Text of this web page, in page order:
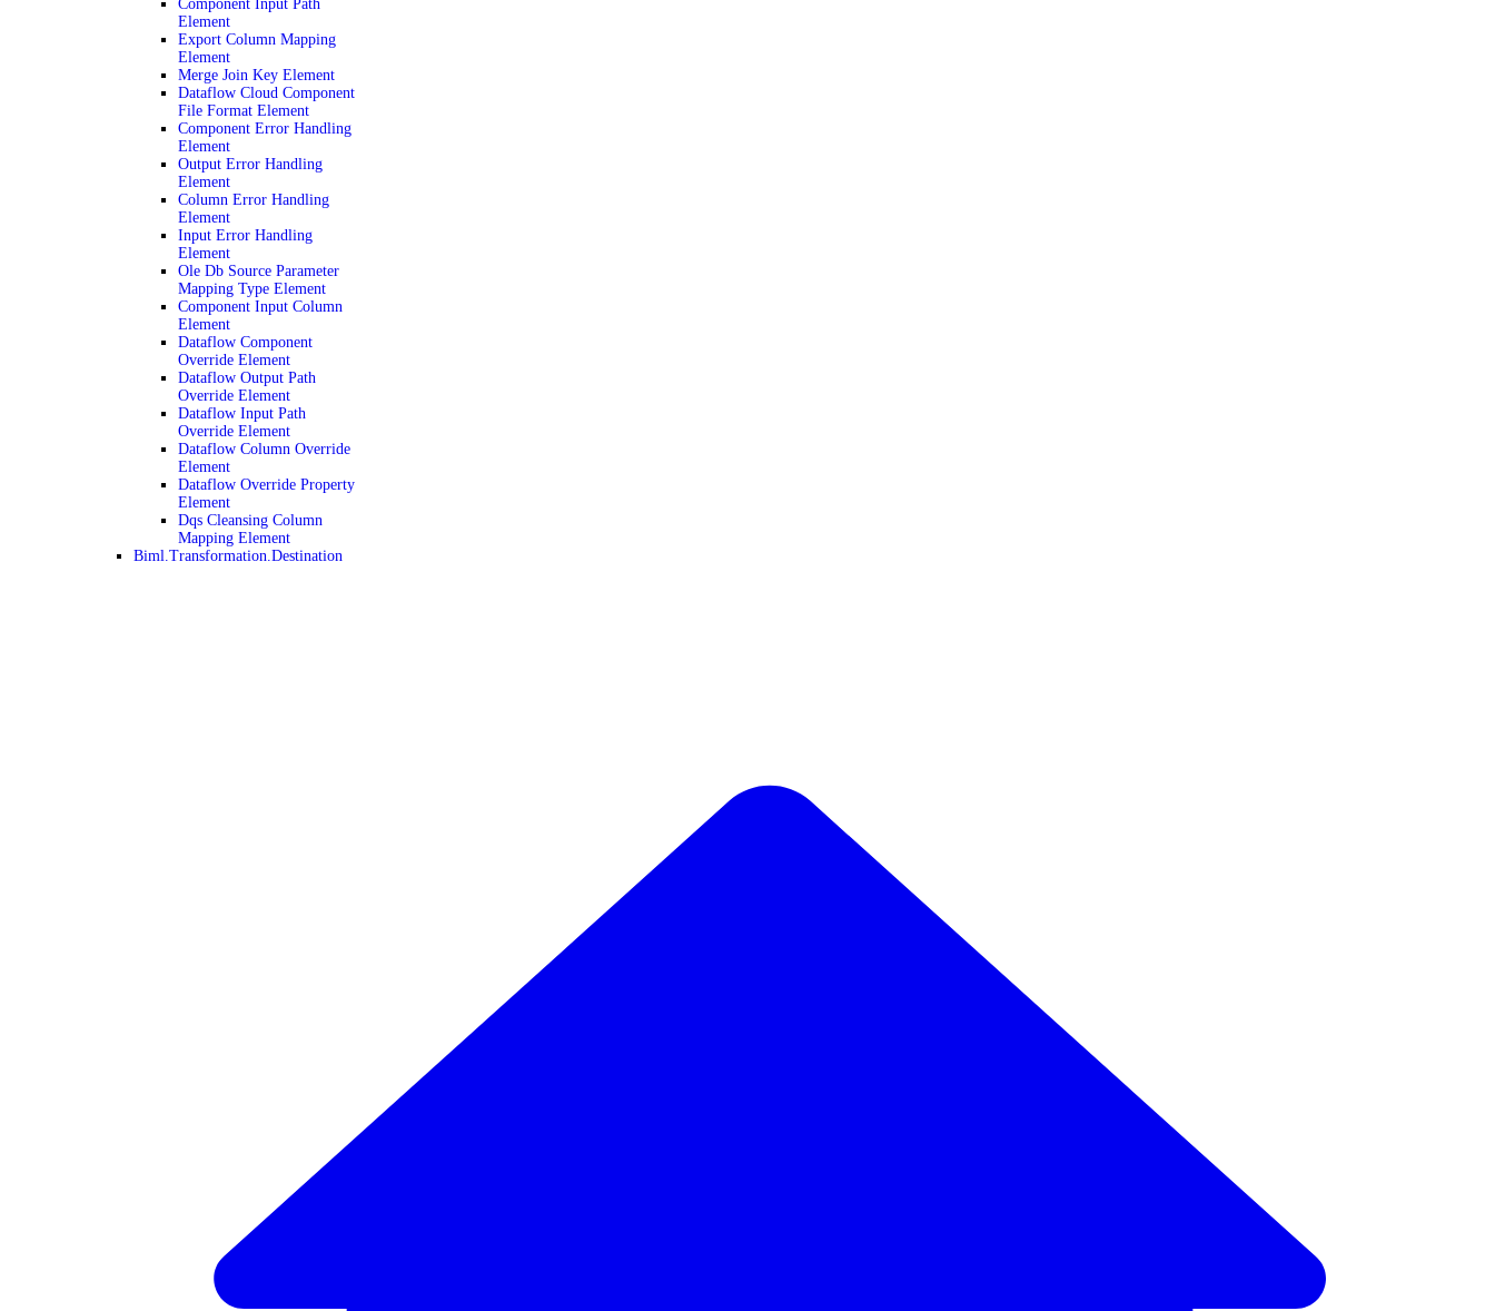
Component Input Path
Element
Export Column Mapping
Element
Merge Join Key Element
Dataflow Cloud Component
File Format Element
Component Error Handling
Element
Output Error Handling
Element
Column Error Handling
Element
Input Error Handling
Element
Ole Db Source Parameter
Mapping Type Element
Component Input Column
Element
Dataflow Component
Override Element
Dataflow Output Path
Override Element
Dataflow Input Path
Override Element
Dataflow Column Override
Element
Dataflow Override Property
Element
Dqs Cleansing Column
Mapping Element
Biml.Transformation.Destination